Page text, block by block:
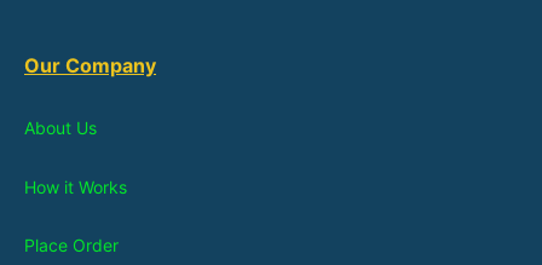
Our Company
About Us
How it Works
Place Order